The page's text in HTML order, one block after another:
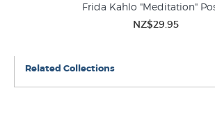
Frida Kahlo "Meditation"
NZ$29.95
Related Collections